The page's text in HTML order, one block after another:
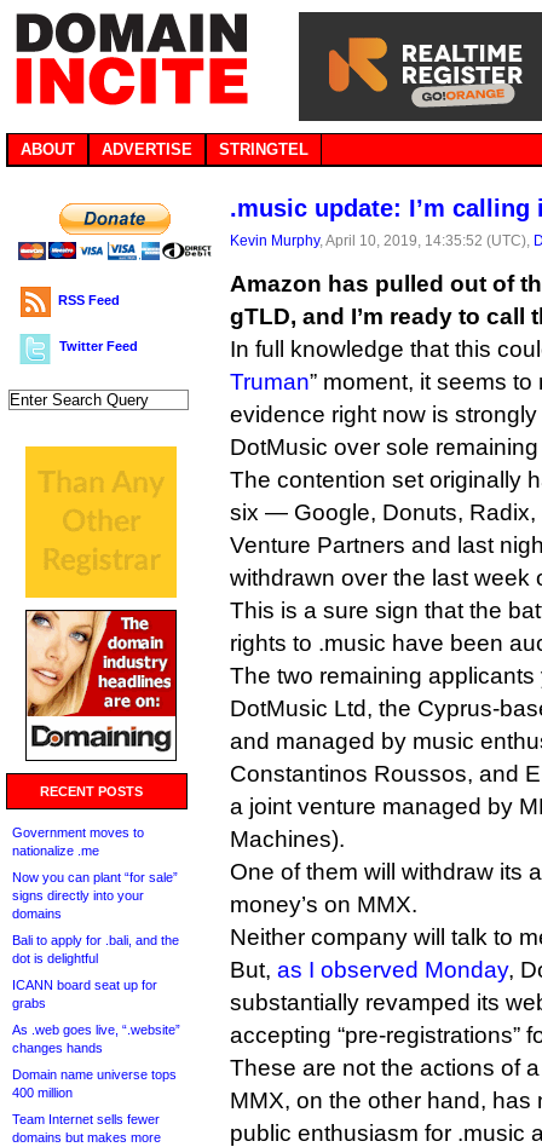
ABOUT ADVERTISE STRINGTEL
RSS Feed
Twitter Feed
RECENT POSTS
Government moves to
nationalize .me
Now you can plant “for sale”
signs directly into your
domains
Bali to apply for .bali, and the
dot is delightful
ICANN board seat up for
grabs
As .web goes live, “.website”
changes hands
Domain name universe tops
400 million
Team Internet sells fewer
domains but makes more
.music update: I’m calling
Kevin Murphy, April 10, 2019, 14:35:52 (UTC),
Amazon has pulled out of
gTLD, and I’m ready to call
In full knowledge that this
Truman” moment, it seems
evidence right now is
DotMusic over sole
The contention set originally
six — Google, Donuts, Radix,
Venture Partners and last
withdrawn over the last week
This is a sure sign that the
rights to .music have been
The two remaining
DotMusic Ltd, the Cyprus-
and managed by music
Constantinos Roussos, and
a joint venture managed by
Machines).
One of them will withdraw its
money’s on MMX.
Neither company will talk to
But, as I observed Monday,
substantially revamped its
accepting “pre-registrations”
These are not the actions of
MMX, on the other hand, has
public enthusiasm for .music